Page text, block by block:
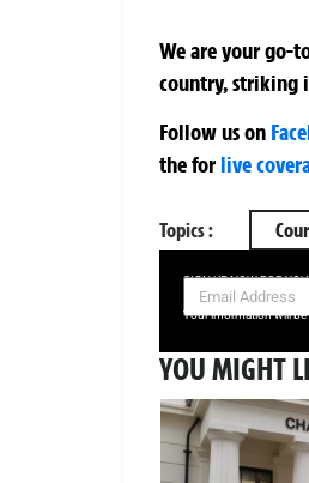
We are your go-
country, striking
Follow us on
theforlive
Topics :
SIGN UP NOW FOR
Your information will
YOU MIGHT